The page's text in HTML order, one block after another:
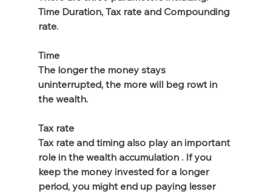
Time Duration, Tax rate and Compounding
rate.
Time
The longer the money stays
uninterrupted, the more will beg rowt in
the wealth.
Tax rate
Tax rate and timing also play an important
role in the wealth accumulation . If you
keep the money invested for a longer
period, you might end up paying lesser